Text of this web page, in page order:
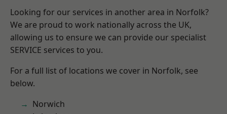
Looking for our services in another area in Norfolk?
We are proud to work nationally across the UK,
allowing us to ensure we can provide our specialist
SERVICE services to you.
For a full list of locations we cover in Norfolk, see
below.
Norwich